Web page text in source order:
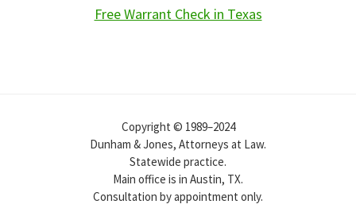
Free Warrant Check in Texas
Copyright © 1989–2024
Dunham & Jones, Attorneys at Law.
Statewide practice.
Main office is in Austin, TX.
Consultation by appointment only.